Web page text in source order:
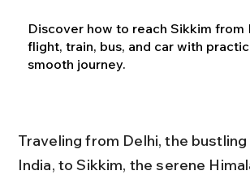
Discover how to reach Sikkim from
flight, train, bus, and car with
smooth journey.
Traveling from Delhi, the
India, to Sikkim, the serene